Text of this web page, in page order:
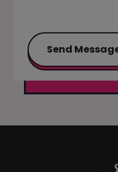
Send